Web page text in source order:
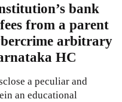
bank
from a parent
arbitrary
HC
a peculiar and
an educational